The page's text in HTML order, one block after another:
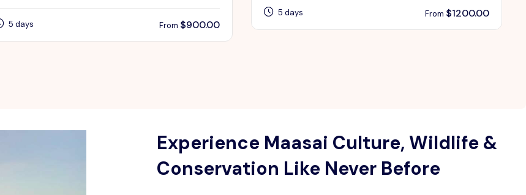
5 days From $900.00
5 days From $1200.00
Experience Maasai Culture, Wildlife &
Conservation Like Never Before